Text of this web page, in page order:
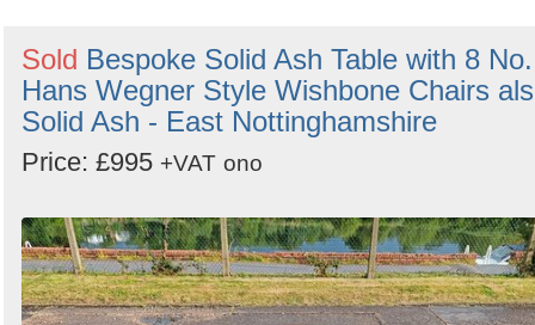
Sold Bespoke Solid Ash Table with 8 No.
Hans Wegner Style Wishbone Chairs
Solid Ash - East Nottinghamshire
Price: £995 +VAT ono